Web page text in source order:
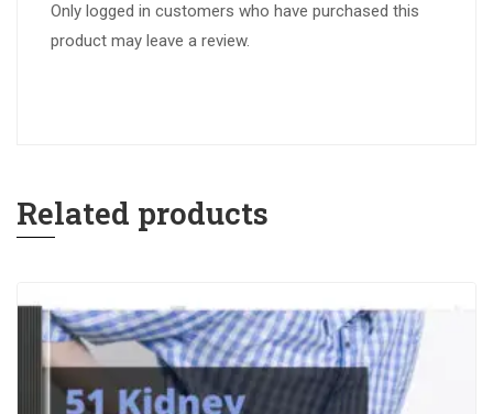
Only logged in customers who have purchased this
product may leave a review.
Related products